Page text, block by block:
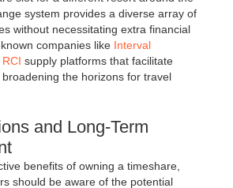
system provides a diverse array of
without necessitating extra financial
companies like Interval
RCI supply platforms that facilitate
the horizons for travel
and Long-Term
benefits of owning a timeshare,
should be aware of the potential